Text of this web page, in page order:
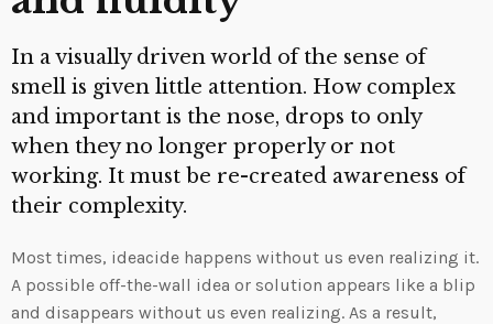
In a visually driven world of the sense of
smell is given little attention. How complex
and important is the nose, drops to only
when they no longer properly or not
working. It must be re-created awareness of
their complexity.
Most times, ideacide happens without us even realizing it.
A possible off-the-wall idea or solution appears like a blip
and disappears without us even realizing. As a result,